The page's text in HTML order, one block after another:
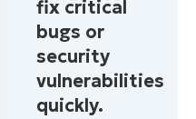
fix critical
bugs or
security
vulnerabilities
quickly.